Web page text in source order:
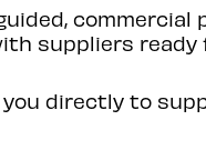
suppliers
directly to